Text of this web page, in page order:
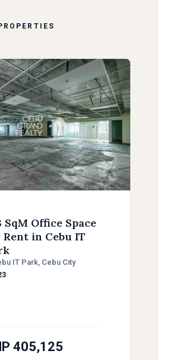
SqM Office Space
in Cebu IT
IT Park, Cebu City
405,125